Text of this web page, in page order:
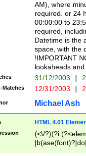
AM), where
required. or 24
00:00:00 to
required,
Datetime is the
space, with the
!IMPORTANT
lookaheads
31/12/2003 |
Matches 12/31/2003 |
Michael Ash
HTML 4.01
(<\/